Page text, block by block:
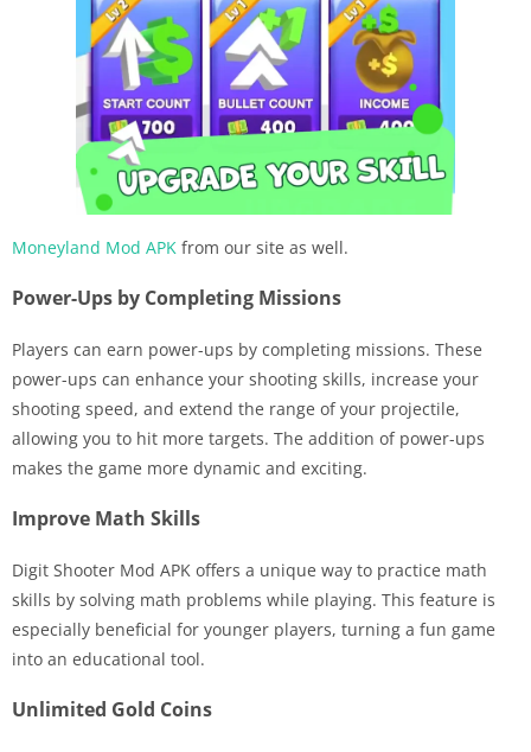
Moneyland Mod APK from our site as well.
Power-Ups by Completing Missions
Players can earn power-ups by completing missions. These
power-ups can enhance your shooting skills, increase your
shooting speed, and extend the range of your projectile,
allowing you to hit more targets. The addition of power-ups
makes the game more dynamic and exciting.
Improve Math Skills
Digit Shooter Mod APK offers a unique way to practice math
skills by solving math problems while playing. This feature is
especially beneficial for younger players, turning a fun game
into an educational tool.
Unlimited Gold Coins